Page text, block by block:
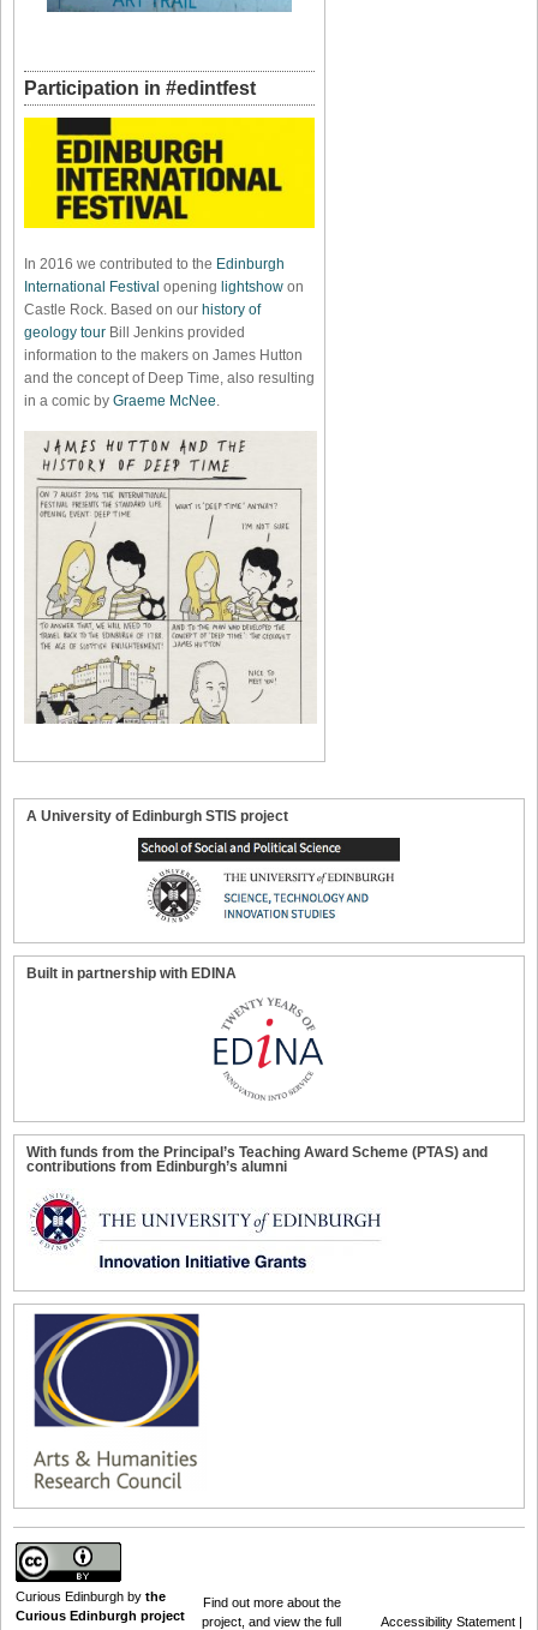
Participation in #edintfest
In 2016 we contributed to the Edinburgh
International Festival opening lightshow on
Castle Rock. Based on our history of
geology tour Bill Jenkins provided
information to the makers on James Hutton
and the concept of Deep Time, also resulting
in a comic by Graeme McNee.
A University of Edinburgh STIS project
Built in partnership with EDINA
With funds from the Principal’s Teaching Award Scheme (PTAS) and
contributions from Edinburgh’s alumni
Curious Edinburgh by the
Curious Edinburgh project
Find out more about the
project , and view the full Accessibility Statement |